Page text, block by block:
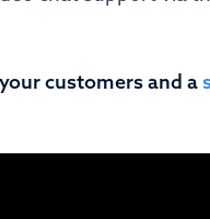
customers and a